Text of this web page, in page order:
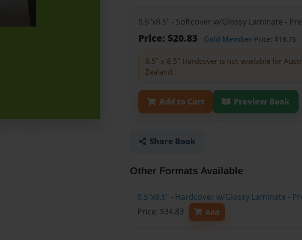
8.5"x8.5" - Softcover w/Glossy Laminate -
Price: $20.83 Gold Member Price: $18.75
8.5" x 8.5" Hardcover is not available for
Zealand.
Add to Cart Preview Book
Share Book
Other Formats Available
8.5"x8.5" - Hardcover w/Glossy Laminate -
Price: $34.83
Add